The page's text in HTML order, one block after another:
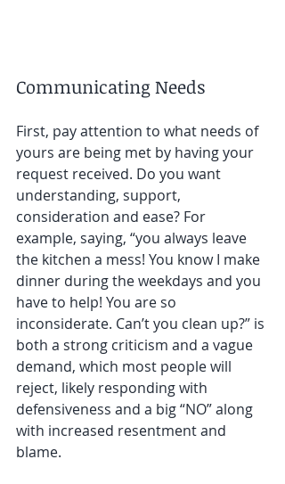
Communicating Needs
First, pay attention to what needs of
yours are being met by having your
request received. Do you want
understanding, support,
consideration and ease? For
example, saying, “you always leave
the kitchen a mess! You know I make
dinner during the weekdays and you
have to help! You are so
inconsiderate. Can’t you clean up?” is
both a strong criticism and a vague
demand, which most people will
reject, likely responding with
defensiveness and a big “NO” along
with increased resentment and
blame.